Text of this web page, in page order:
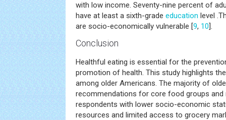
with low income. Seventy-nine percent of
have at least a sixth-grade education level
are socio-economically vulnerable [9, 10].
Conclusion
Healthful eating is essential for the
promotion of health. This study highlights
among older Americans. The majority of
recommendations for core food groups and
respondents with lower socio-economic
resources and limited access to grocery